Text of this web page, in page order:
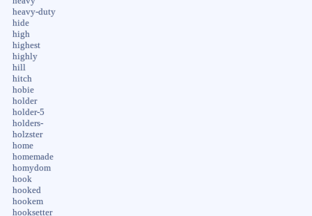
heavy-duty
hide
high
highest
highly
hill
hitch
hobie
holder
holder-5
holders-
holzster
home
homemade
homydom
hook
hooked
hookem
hooksetter